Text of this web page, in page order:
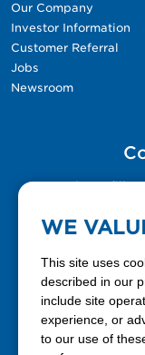
Our Company
Investor Information
Customer Referral
Jobs
Newsroom
Please fill
WE
This site uses
described in our
include site
experience, or
to our use of